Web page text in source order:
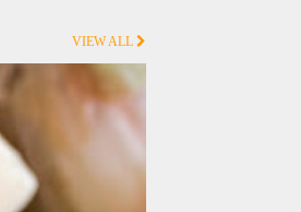
VIEW ALL